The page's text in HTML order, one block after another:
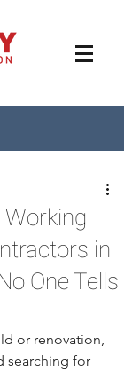
in
One Tells
or renovation,
searching for